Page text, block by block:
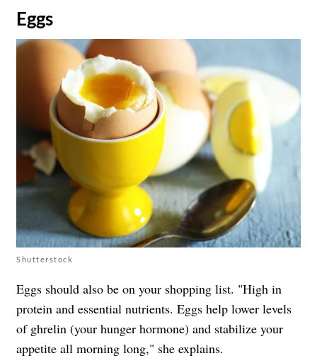
​Eggs
Shutterstock
Eggs should also be on your shopping list. "High in
protein and essential nutrients. Eggs help lower levels
of ghrelin (your hunger hormone) and stabilize your
appetite all morning long," she explains.